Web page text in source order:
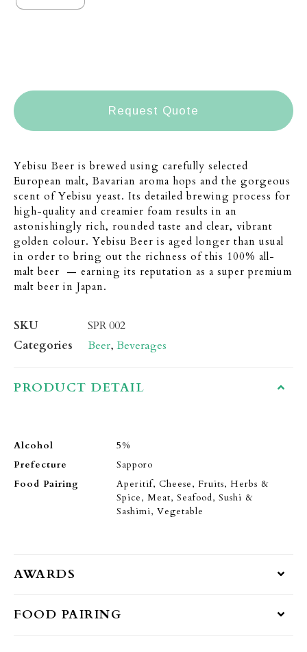
Request Quote
Yebisu Beer is brewed using carefully selected
European malt, Bavarian aroma hops and the gorgeous
scent of Yebisu yeast. Its detailed brewing process for
high-quality and creamier foam results in an
astonishingly rich, rounded taste and clear, vibrant
golden colour. Yebisu Beer is aged longer than usual
in order to bring out the richness of this 100% all-
malt beer — earning its reputation as a super premium
malt beer in Japan.
SKU
SPR 002
Categories
Beer, Beverages
PRODUCT DETAIL
Alcohol
5%
Prefecture
Sapporo
Food Pairing
Aperitif, Cheese, Fruits, Herbs &
Spice, Meat, Seafood, Sushi &
Sashimi, Vegetable
AWARDS
FOOD PAIRING